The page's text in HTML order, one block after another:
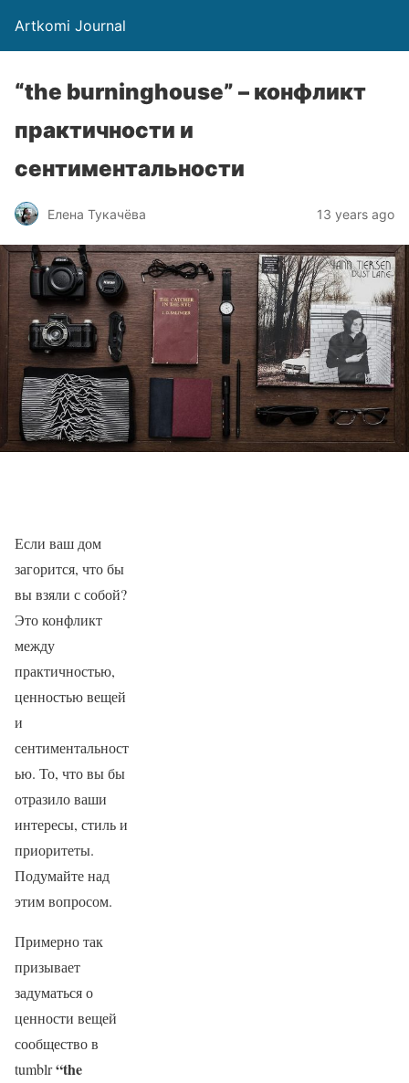
Artkomi Journal
“the burninghouse” – конфликт
практичности и
сентиментальности
Елена Тукачёва 13 years ago
Если ваш дом
загорится, что бы
вы взяли с собой?
Это конфликт
между
практичностью,
ценностью вещей
и
сентиментальност
ью. То, что вы бы
отразило ваши
интересы, стиль и
приоритеты.
Подумайте над
этим вопросом.
Примерно так
призывает
задуматься о
ценности вещей
сообщество в
tumblr“the